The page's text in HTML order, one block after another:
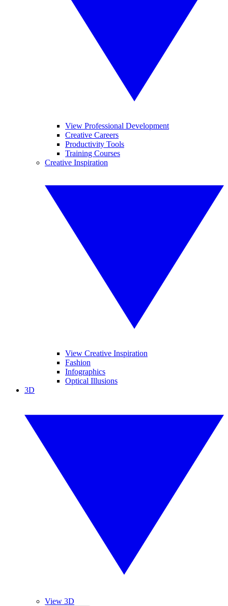
View Professional Development
Creative Careers
Productivity Tools
Training Courses
Creative Inspiration
View Creative Inspiration
Fashion
Infographics
Optical Illusions
3D
View 3D